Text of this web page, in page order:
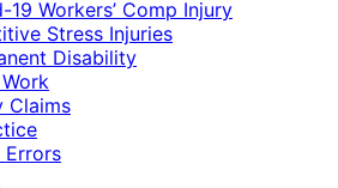
19 Workers’ Comp Injury
Stress Injuries
Disability
Claims
Errors